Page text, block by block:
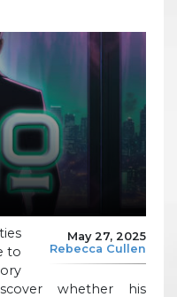
May 27, 2025
Rebecca Cullen
to
whether his